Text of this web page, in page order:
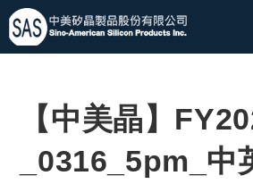
【中美晶】
_0316_5pm_中